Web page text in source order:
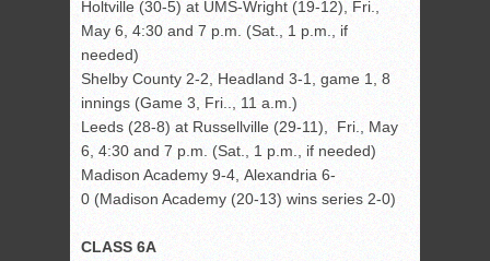
Holtville (30-5) at UMS-Wright (19-12), Fri.,
May 6, 4:30 and 7 p.m. (Sat., 1 p.m., if
needed)
Shelby County 2-2, Headland 3-1, game 1, 8
innings (Game 3, Fri.., 11 a.m.)
Leeds (28-8) at Russellville (29-11), Fri., May
6, 4:30 and 7 p.m. (Sat., 1 p.m., if needed)
Madison Academy 9-4, Alexandria 6-
0 (Madison Academy (20-13) wins series 2-0)
CLASS 6A